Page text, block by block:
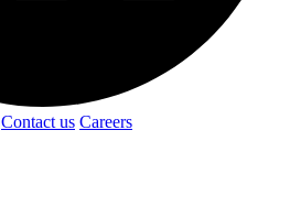
Contact us Careers